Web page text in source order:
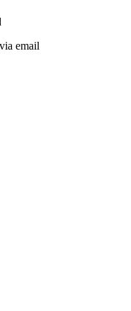
email